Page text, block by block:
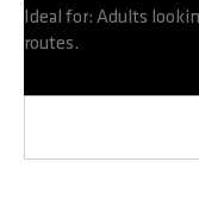
Ideal for: Adults
routes.